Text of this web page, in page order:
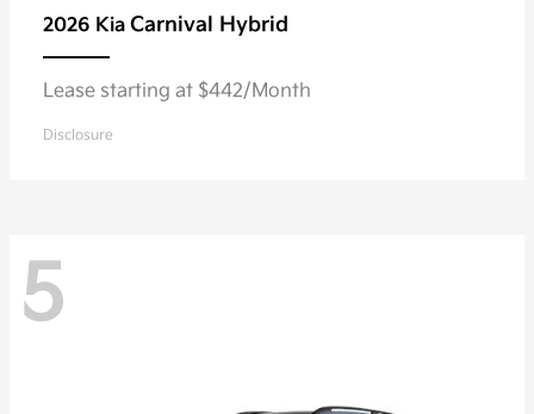
2026 Kia Carnival Hybrid
Lease starting at $442/Month
Disclosure
5